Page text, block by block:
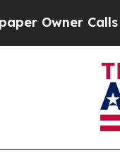
Owner Calls